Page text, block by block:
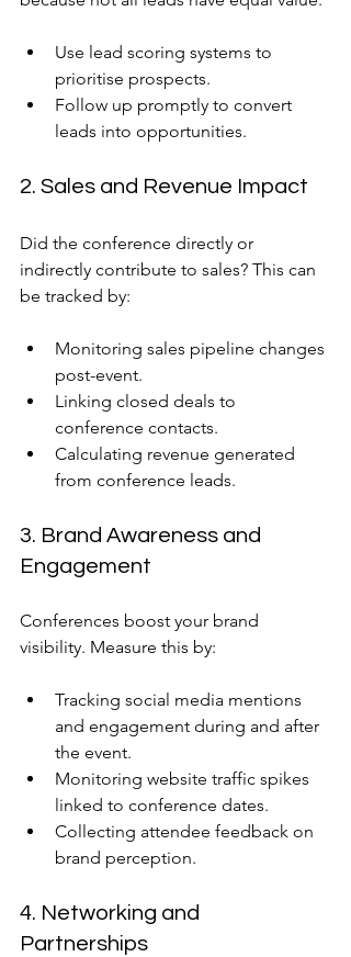
Use lead scoring systems to
prioritise prospects.
Follow up promptly to convert
leads into opportunities.
2. Sales and Revenue Impact
Did the conference directly or
indirectly contribute to sales? This can
be tracked by:
Monitoring sales pipeline changes
post-event.
Linking closed deals to
conference contacts.
Calculating revenue generated
from conference leads.
3. Brand Awareness and
Engagement
Conferences boost your brand
visibility. Measure this by:
Tracking social media mentions
and engagement during and after
the event.
Monitoring website traffic spikes
linked to conference dates.
Collecting attendee feedback on
brand perception.
4. Networking and
Partnerships